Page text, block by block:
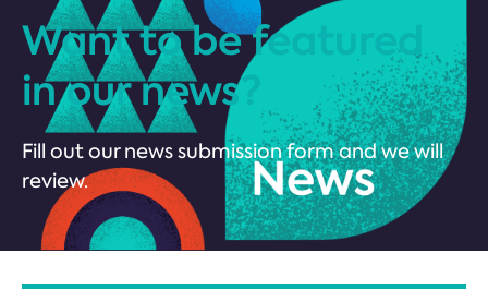
Want to be featured
in our news?
Fill out our news submission form and we will
review.